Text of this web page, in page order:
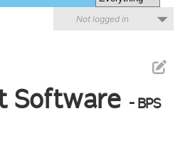
Not logged in
Software - BPS